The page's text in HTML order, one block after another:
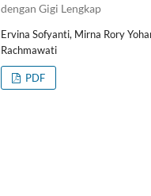
dengan Gigi Lengkap
Ervina Sofyanti, Mirna Rory
Rachmawati
PDF